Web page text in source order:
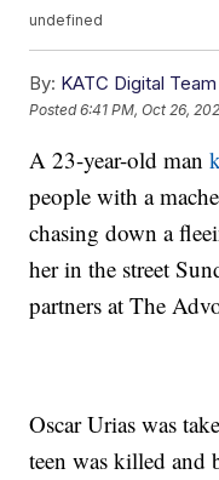
undefined
By: KATC Digital Team
Posted6:41 PM, Oct 26,
A 23-year-old man
people with a
chasing down a
her in the street
partners at The
Oscar Urias was
teen was killed